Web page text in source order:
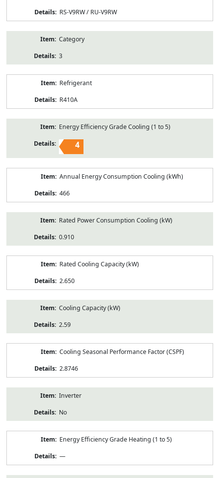
RS-V9RW / RU-V9RW
Category
3
Refrigerant
R410A
Energy Efficiency Grade Cooling (1 to 5)
4
Annual Energy Consumption Cooling (kWh)
466
Rated Power Consumption Cooling (kW)
0.910
Rated Cooling Capacity (kW)
2.650
Cooling Capacity (kW)
2.59
Cooling Seasonal Performance Factor (CSPF)
2.8746
Inverter
No
Energy Efficiency Grade Heating (1 to 5)
—